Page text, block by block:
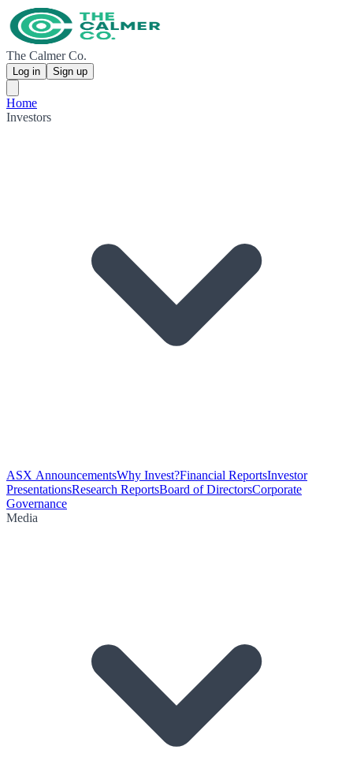
The Calmer Co.
Log in Sign up
Home
Investors
ASX AnnouncementsWhy Invest?Financial ReportsInvestor
PresentationsResearch ReportsBoard of DirectorsCorporate
Governance
Media